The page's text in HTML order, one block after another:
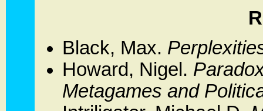
Black, Max.
Howard, Nigel.
Metagames and